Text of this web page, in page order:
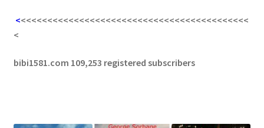
<<<<<<<<<<<<<<<<<<<<<<<<<<<<<<<<<<<<<<<<<<<<
<
bibi1581.com 109,253 registered subscribers